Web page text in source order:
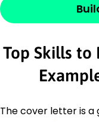
Top Skills to
The cover letter is